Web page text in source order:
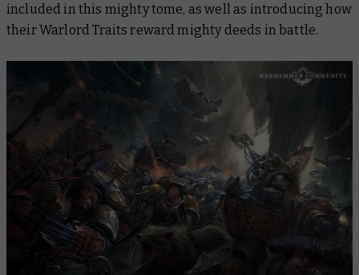
included in this mighty tome, as well as introducing how
their Warlord Traits reward mighty deeds in battle.